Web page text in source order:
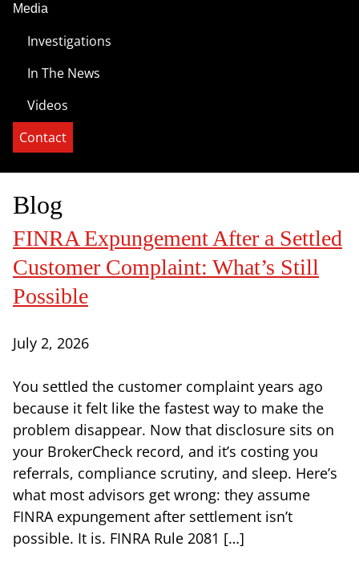
Media
Investigations
In The News
Videos
Contact
Blog
FINRA Expungement After a Settled
Customer Complaint: What’s Still
Possible
July 2, 2026
You settled the customer complaint years ago
because it felt like the fastest way to make the
problem disappear. Now that disclosure sits on
your BrokerCheck record, and it’s costing you
referrals, compliance scrutiny, and sleep. Here’s
what most advisors get wrong: they assume
FINRA expungement after settlement isn’t
possible. It is. FINRA Rule 2081 […]